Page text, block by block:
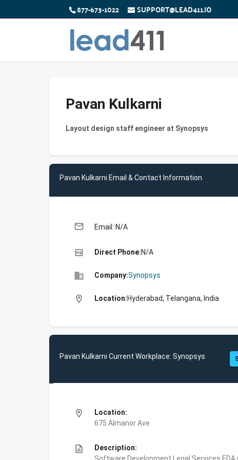
877-673-1022 SUPPORT@LEAD411.IO
Pavan Kulkarni
Layout design staff engineer at Synopsys
Pavan Kulkarni Email & Contact Information
email Email: N/A
high_quality Direct Phone:N/A
business Company:Synopsys
location_on Location:Hyderabad, Telangana, India
Pavan Kulkarni Current Workplace: Synopsys
location_on
Location:
675 Almanor Ave
description
Description: